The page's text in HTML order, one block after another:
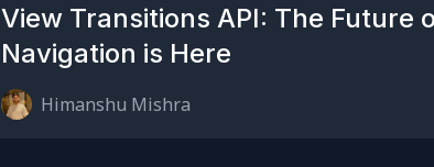
View Transitions API: The Future
Navigation is Here
Himanshu Mishra